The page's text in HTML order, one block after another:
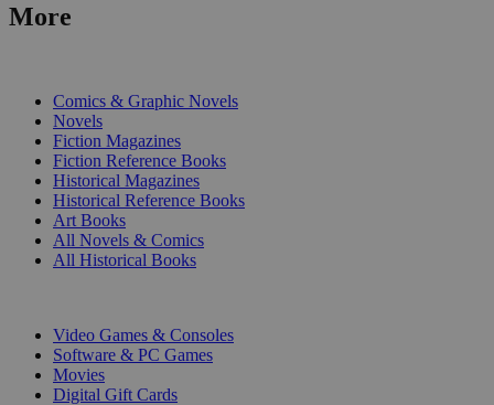
More
Comics & Graphic Novels
Novels
Fiction Magazines
Fiction Reference Books
Historical Magazines
Historical Reference Books
Art Books
All Novels & Comics
All Historical Books
Video Games & Consoles
Software & PC Games
Movies
Digital Gift Cards